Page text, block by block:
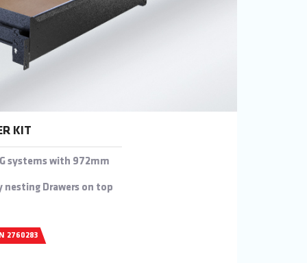
KIT
systems with 972mm
nesting Drawers on top
2760283